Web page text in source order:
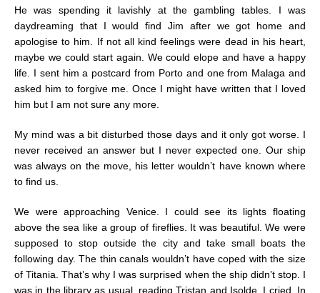
He was spending it lavishly at the gambling tables. I was
daydreaming that I would find Jim after we got home and
apologise to him. If not all kind feelings were dead in his heart,
maybe we could start again. We could elope and have a happy
life. I sent him a postcard from Porto and one from Malaga and
asked him to forgive me. Once I might have written that I loved
him but I am not sure any more.
My mind was a bit disturbed those days and it only got worse. I
never received an answer but I never expected one. Our ship
was always on the move, his letter wouldn’t have known where
to find us.
We were approaching Venice. I could see its lights floating
above the sea like a group of fireflies. It was beautiful. We were
supposed to stop outside the city and take small boats the
following day. The thin canals wouldn’t have coped with the size
of Titania. That’s why I was surprised when the ship didn’t stop. I
was in the library as usual, reading Tristan and Isolde. I cried. In